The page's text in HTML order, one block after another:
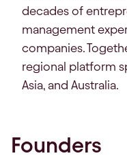
decades of
management
companies.
regional platform
Asia, and Australia.
Founders